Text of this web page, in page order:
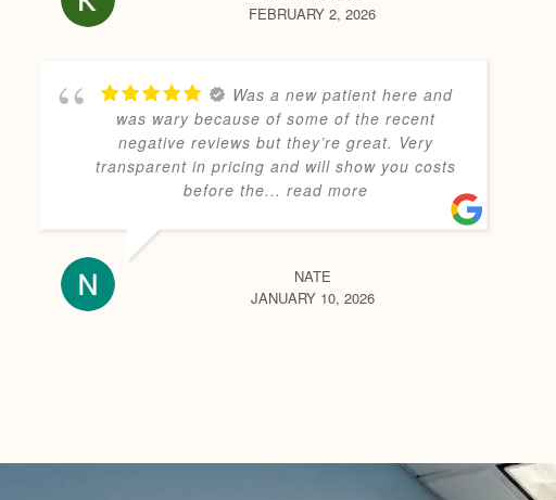
FEBRUARY 2, 2026
Was a new patient here and
was wary because of some of the recent
negative reviews but they’re great. Very
transparent in pricing and will show you costs
before the... read more
NATE
JANUARY 10, 2026